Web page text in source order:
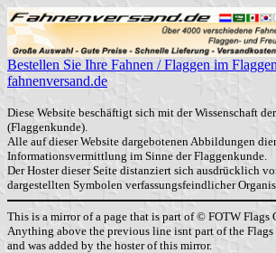
Bestellen Sie Ihre Fahnen / Flaggen im
fahnenversand.de
Diese Website beschäftigt sich mit der Wissenschaft
(Flaggenkunde).
Alle auf dieser Website dargebotenen Abbildungen
Informationsvermittlung im Sinne der Flaggenkunde.
Der Hoster dieser Seite distanziert sich ausdrücklich
dargestellten Symbolen verfassungsfeindlicher
This is a mirror of a page that is part of © FOTW Flags
Anything above the previous line isnt part of the
and was added by the hoster of this mirror.